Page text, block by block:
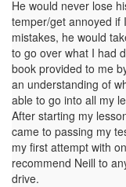
He would never lose
temper/get annoyed if
mistakes, he would
to go over what I had
book provided to me
an understanding of
able to go into all my
After starting my
came to passing my
my first attempt with
recommend Neill to
drive.